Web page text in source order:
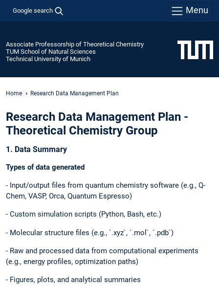
Google search Menu
Associate Professorship of Theoretical Chemistry
TUM School of Natural Sciences
Technical University of Munich
Home Research Data Management Plan
Research Data Management Plan -
Theoretical Chemistry Group
1. Data Summary
Types of data generated
- Input/output files from quantum chemistry software (e.g., Q-
Chem, VASP, Orca, Quantum Espresso)
- Custom simulation scripts (Python, Bash, etc.)
- Molecular structure files (e.g., `.xyz`, `.mol`, `.pdb`)
- Raw and processed data from computational experiments
(e.g., energy profiles, optimization paths)
- Figures, plots, and analytical summaries